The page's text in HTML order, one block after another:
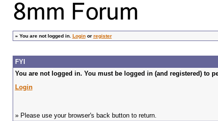
» You are not logged in. Loginor register
FYI
You are not logged in. You must be logged in (and registered) to
Login
» Please use your browser's back button to return.